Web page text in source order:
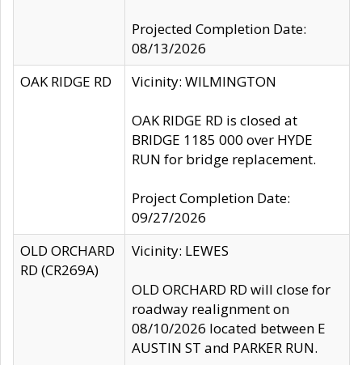
Projected Completion Date:
08/13/2026
OAK RIDGE RD
Vicinity: WILMINGTON
OAK RIDGE RD is closed at
BRIDGE 1185 000 over HYDE
RUN for bridge replacement.
Project Completion Date:
09/27/2026
OLD ORCHARD
RD (CR269A)
Vicinity: LEWES
OLD ORCHARD RD will close for
roadway realignment on
08/10/2026 located between E
AUSTIN ST and PARKER RUN.